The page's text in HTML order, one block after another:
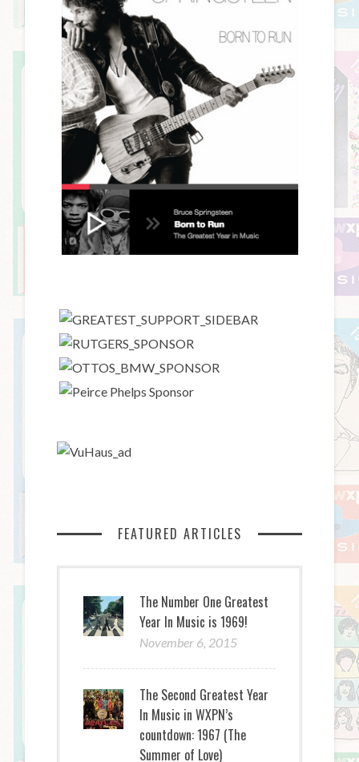
FEATURED ARTICLES
The Number One Greatest
Year In Music is 1969!
November 6, 2015
The Second Greatest Year
In Music in WXPN’s
countdown: 1967 (The
Summer of Love)